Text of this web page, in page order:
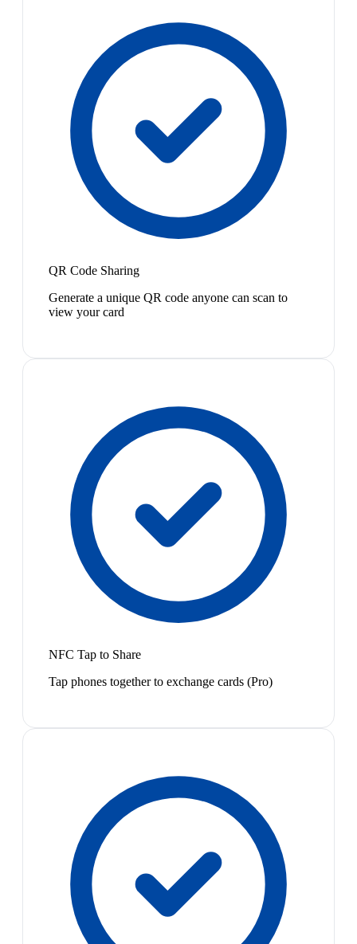
QR Code Sharing
Generate a unique QR code anyone can scan to
view your card
NFC Tap to Share
Tap phones together to exchange cards (Pro)